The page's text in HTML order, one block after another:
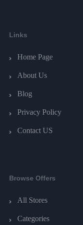
Links
Home Page
About Us
Blog
Privacy Policy
Contact US
Browse Offers
All Stores
Categories